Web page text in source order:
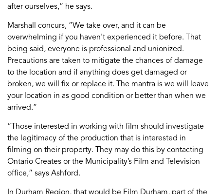
after ourselves,” he says.
Marshall concurs, “We take over, and it can be
overwhelming if you haven't experienced it before. That
being said, everyone is professional and unionized.
Precautions are taken to mitigate the chances of damage
to the location and if anything does get damaged or
broken, we will fix or replace it. The mantra is we will leave
your location in as good condition or better than when we
arrived.”
“Those interested in working with film should investigate
the legitimacy of the production that is interested in
filming on their property. They may do this by contacting
Ontario Creates or the Municipality’s Film and Television
office,” says Ashford.
In Durham Region, that would be Film Durham, part of the